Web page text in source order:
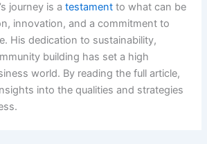
journey is atestament to what can be
innovation, and a commitment to
His dedication to sustainability,
building has set a high
world. By reading the full article,
into the qualities and strategies